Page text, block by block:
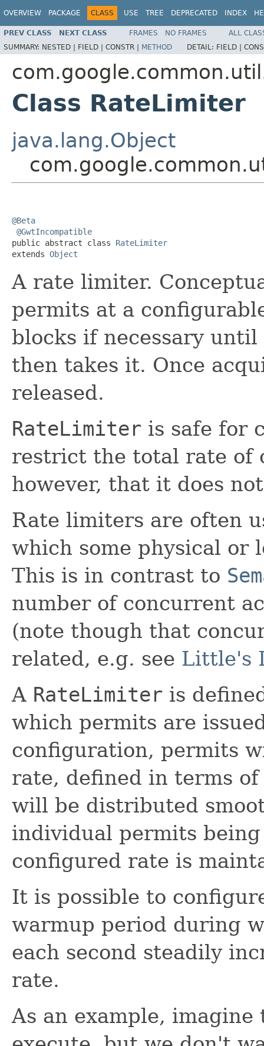
OVERVIEW PACKAGE CLASS USE TREE DEPRECATED INDEX
PREV CLASS NEXT CLASS FRAMES NO FRAMES
ALL
SUMMARY: NESTED | FIELD | CONSTR | METHOD DETAIL: FIELD |
Class RateLimiter
java.lang.Object
@Beta
@GwtIncompatible
public abstract class RateLimiter
extends Object
A rate limiter.
permits at a
blocks if necessary
then takes it. Once
released.
RateLimiter is safe for
restrict the total rate of
however, that it does
Rate limiters are often
which some physical or
This is in contrast to
number of concurrent
(note though that
related, e.g. see Little's
A RateLimiter is
which permits are
configuration, permits
rate, defined in terms
will be distributed
individual permits
configured rate is
It is possible to
warmup period during
each second steadily
rate.
As an example,